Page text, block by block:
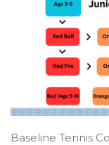
Baseline Tennis